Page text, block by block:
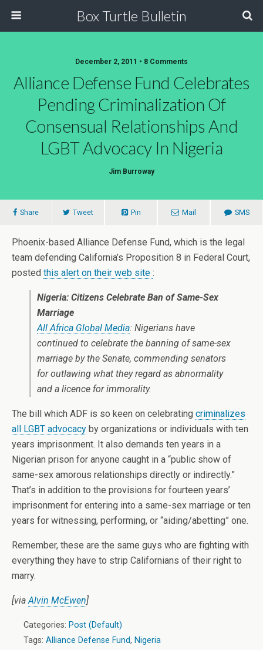
Box Turtle Bulletin
December 2, 2011 • 8 Comments
Alliance Defense Fund Celebrates
Pending Criminalization Of
Consensual Relationships And
LGBT Advocacy In Nigeria
Jim Burroway
Share Tweet Pin Mail SMS
Phoenix-based Alliance Defense Fund, which is the legal
team defending California’s Proposition 8 in Federal Court,
posted this alert on their web site :
Nigeria: Citizens Celebrate Ban of Same-Sex
Marriage
All Africa Global Media: Nigerians have
continued to celebrate the banning of same-sex
marriage by the Senate, commending senators
for outlawing what they regard as abnormality
and a licence for immorality.
The bill which ADF is so keen on celebrating criminalizes
all LGBT advocacy by organizations or individuals with ten
years imprisonment. It also demands ten years in a
Nigerian prison for anyone caught in a “public show of
same-sex amorous relationships directly or indirectly.”
That’s in addition to the provisions for fourteen years’
imprisonment for entering into a same-sex marriage or ten
years for witnessing, performing, or “aiding/abetting” one.
Remember, these are the same guys who are fighting with
everything they have to strip Californians of their right to
marry.
[viaAlvin McEwen]
Categories: Post (Default)
Tags: Alliance Defense Fund, Nigeria